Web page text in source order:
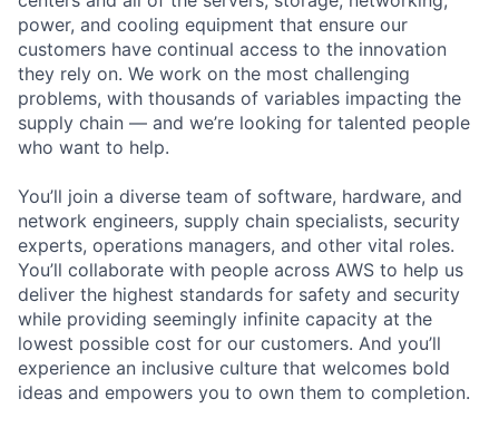
power, and cooling equipment that ensure our
customers have continual access to the innovation
they rely on. We work on the most challenging
problems, with thousands of variables impacting the
supply chain — and we’re looking for talented people
who want to help.
You’ll join a diverse team of software, hardware, and
network engineers, supply chain specialists, security
experts, operations managers, and other vital roles.
You’ll collaborate with people across AWS to help us
deliver the highest standards for safety and security
while providing seemingly infinite capacity at the
lowest possible cost for our customers. And you’ll
experience an inclusive culture that welcomes bold
ideas and empowers you to own them to completion.